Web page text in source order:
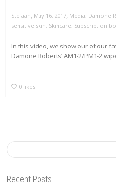
Stefaan May 16, 2017 Media, Damone
sensitive skin, Skincare, Subscription
In this video, we show our of our
Damone Roberts’ AM1-2/PM1-2
0 likes
Recent Posts